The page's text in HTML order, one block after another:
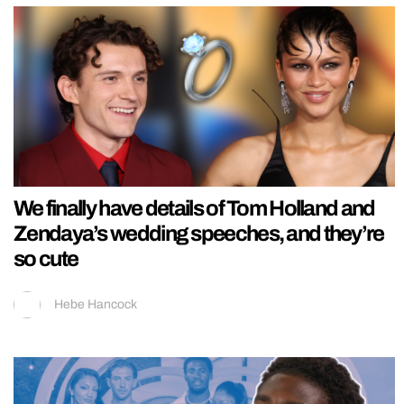
We finally have details of Tom Holland and
Zendaya’s wedding speeches, and they’re
so cute
Hebe Hancock